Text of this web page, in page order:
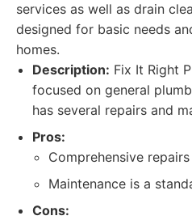
services as well as drain
designed for basic needs
homes.
Description: Fix It Right
focused on general
has several repairs and
Pros:
Comprehensive
Maintenance is a
Cons: